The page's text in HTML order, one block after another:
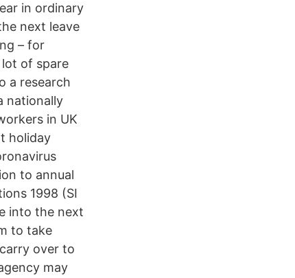
in ordinary
next leave
– for
of spare
a research
nationally
in UK
holiday
to annual
1998 (SI
into the next
to take
over to
may